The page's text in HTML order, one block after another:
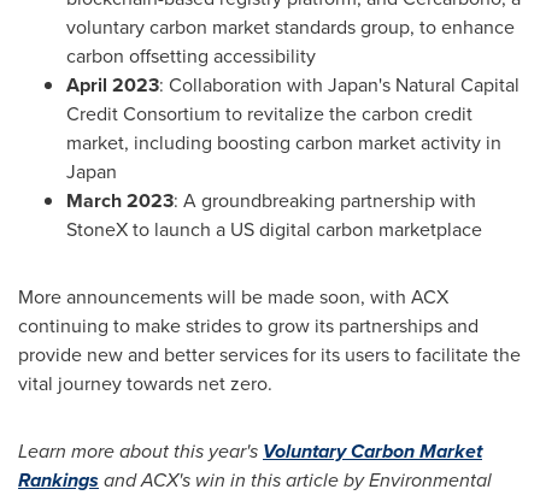
voluntary carbon market standards group, to enhance
carbon offsetting accessibility
April 2023: Collaboration with Japan's Natural Capital
Credit Consortium to revitalize the carbon credit
market, including boosting carbon market activity in
Japan
March 2023: A groundbreaking partnership with
StoneX to launch a US digital carbon marketplace
More announcements will be made soon, with ACX
continuing to make strides to grow its partnerships and
provide new and better services for its users to facilitate the
vital journey towards net zero.
Learn more about this year's Voluntary Carbon Market
Rankingsand ACX's win in this article by Environmental